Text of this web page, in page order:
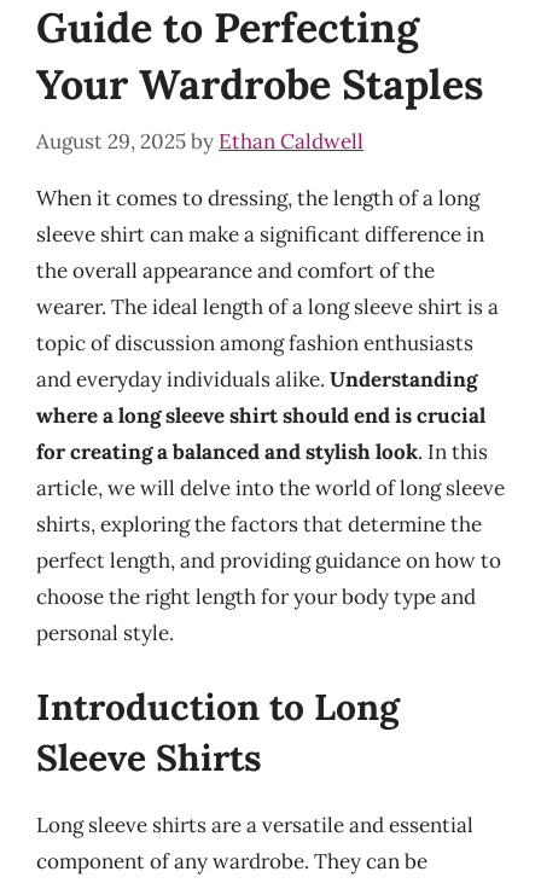
Guide to Perfecting
Your Wardrobe Staples
August 29, 2025by Ethan Caldwell
When it comes to dressing, the length of a long
sleeve shirt can make a significant difference in
the overall appearance and comfort of the
wearer. The ideal length of a long sleeve shirt is a
topic of discussion among fashion enthusiasts
and everyday individuals alike. Understanding
where a long sleeve shirt should end is crucial
for creating a balanced and stylish look. In this
article, we will delve into the world of long sleeve
shirts, exploring the factors that determine the
perfect length, and providing guidance on how to
choose the right length for your body type and
personal style.
Introduction to Long
Sleeve Shirts
Long sleeve shirts are a versatile and essential
component of any wardrobe. They can be